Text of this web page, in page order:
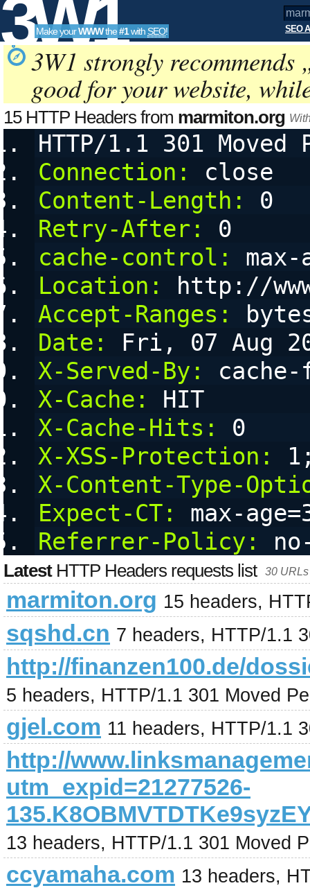
3W1
SEO
Tools
Make yourWWWthe#1with SEO! SEO
3W1 strongly recommends
good for your website,
15 HTTP Headers from marmiton.org
HTTP/1.1 301 Moved
Connection:
close
Content-Length:
0
Retry-After:
0
cache-control:
max-
Location:
http://
Accept-Ranges:
Date:
Fri, 07 Aug
X-Served-By:
cache-
X-Cache:
HIT
X-Cache-Hits:
0
X-XSS-Protection:
X-Content-Type-
Expect-CT:
max-
Referrer-Policy:
LatestHTTP Headers requests list 30
marmiton.org 15 headers,
sqshd.cn 7 headers, HTTP/1.1
http://finanzen100.de/
5 headers, HTTP/1.1 301 Moved
gjel.com 11 headers, HTTP/1.1
http://
utm_expid=21277526-
13 headers, HTTP/1.1 301 Moved
ccyamaha.com 13 headers,